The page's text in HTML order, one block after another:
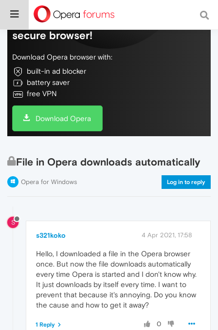
Do more on the web, with a fast and
secure browser!
Download Opera browser with:
built-in ad blocker
battery saver
free VPN
Download Opera
File in Opera downloads automatically
Opera for Windows Log in to reply
S
s321koko 4 Apr 2021, 17:58
Hello, I downloaded a file in the Opera browser
once. But now the file downloads automatically
every time Opera is started and I don't know why.
It just downloads by itself every time. I want to
prevent that because it's annoying. Do you know
the cause and how to get it away?
0
1 Reply